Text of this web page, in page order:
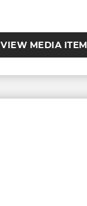
VIEW MEDIA ITEM